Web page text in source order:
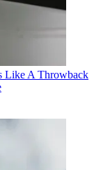
Like A Throwback